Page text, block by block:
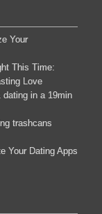
Your
This Time:
Love
dating in a 19min
trashcans
Your Dating Apps